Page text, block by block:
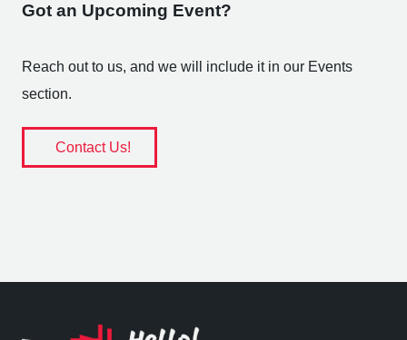
Got an Upcoming Event?
Reach out to us, and we will include it in our Events
section.
Contact Us!